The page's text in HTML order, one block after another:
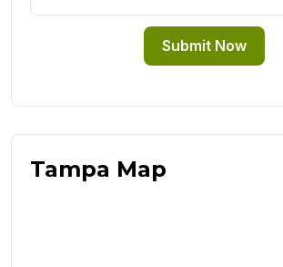
Submit Now
Tampa Map